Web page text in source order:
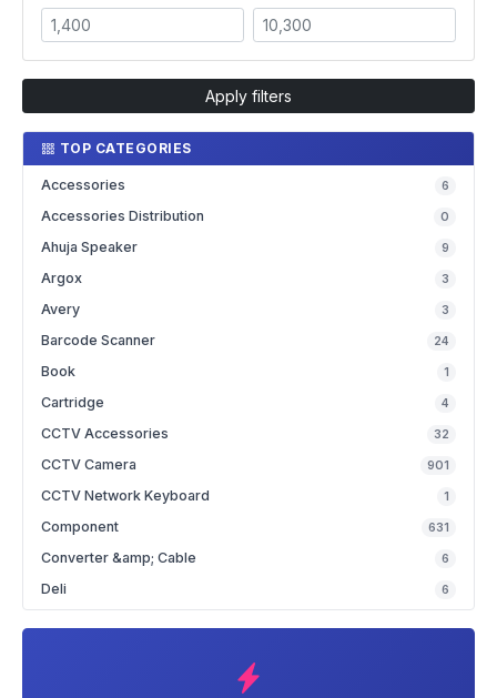
Apply filters
TOP CATEGORIES
Accessories 6
Accessories Distribution 0
Ahuja Speaker 9
Argox 3
Avery 3
Barcode Scanner 24
Book 1
Cartridge 4
CCTV Accessories 32
CCTV Camera 901
CCTV Network Keyboard 1
Component 631
Converter &amp; Cable 6
Deli 6